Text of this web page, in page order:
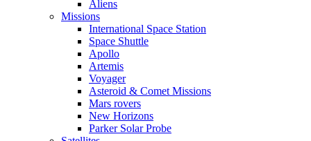
Aliens
Missions
International Space Station
Space Shuttle
Apollo
Artemis
Voyager
Asteroid & Comet Missions
Mars rovers
New Horizons
Parker Solar Probe